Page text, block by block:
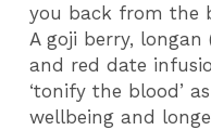
you back from the
A goji berry,
and red date
‘tonify the blood’
wellbeing and